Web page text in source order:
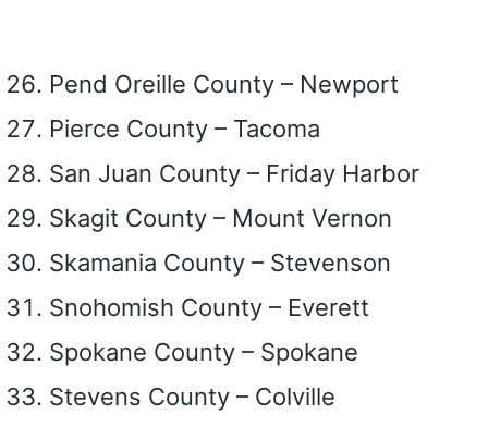
Pend Oreille County – Newport
Pierce County – Tacoma
San Juan County – Friday Harbor
Skagit County – Mount Vernon
Skamania County – Stevenson
Snohomish County – Everett
Spokane County – Spokane
Stevens County – Colville